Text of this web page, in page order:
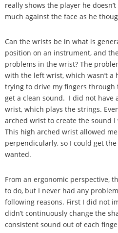
really shows the player he doesn’t
much against the face as he
Can the wrists be in what is
position on an instrument, and
problems in the wrist? The
with the left wrist, which wasn’t a
trying to drive my fingers
get a clean sound. I did not have
wrist, which plays the strings.
arched wrist to create the sound
This high arched wrist allowed
perpendicularly, so I could get
wanted.
From an ergonomic perspective,
to do, but I never had any
following reasons. First I did not
didn’t continuously change the
consistent sound out of each